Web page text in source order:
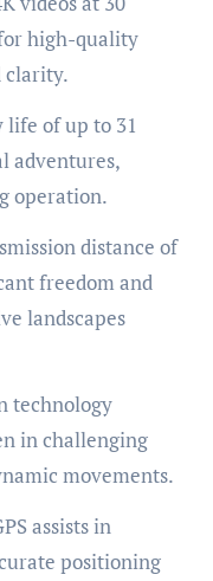
high-quality
clarity.
of up to 31
adventures,
operation.
distance of
freedom and
landscapes
technology
in challenging
movements.
assists in
positioning